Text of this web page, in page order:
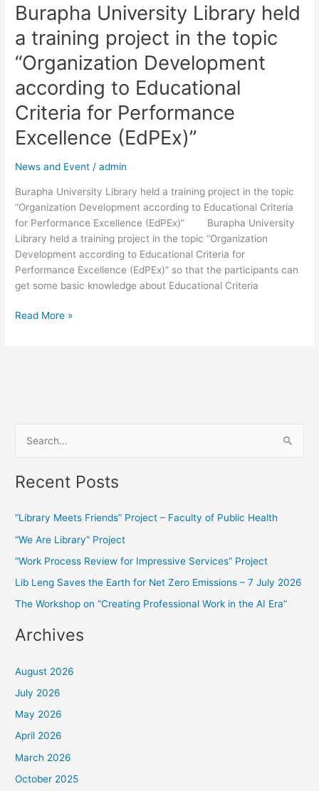
Burapha University Library held
a training project in the topic
“Organization Development
according to Educational
Criteria for Performance
Excellence (EdPEx)”
News and Event /admin
Burapha University Library held a training project in the topic
“Organization Development according to Educational Criteria
for Performance Excellence (EdPEx)” Burapha University
Library held a training project in the topic “Organization
Development according to Educational Criteria for
Performance Excellence (EdPEx)” so that the participants can
get some basic knowledge about Educational Criteria
Burapha
University
Library
held
training
project
in
the
“Organization
according
to
Educational
Criteria
for
Performance
Excellence
Read More »
a
c
h
f
o
Recent Posts
“Library Meets Friends” Project – Faculty of Public Health
“We Are Library” Project
“Work Process Review for Impressive Services” Project
Lib Leng Saves the Earth for Net Zero Emissions – 7 July 2026
The Workshop on “Creating Professional Work in the AI Era”
Archives
August 2026
July 2026
May 2026
April 2026
March 2026
October 2025